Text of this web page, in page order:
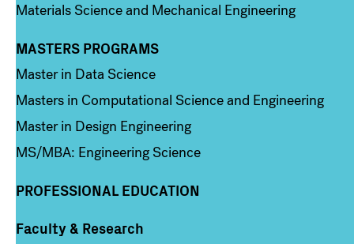
Materials Science and Mechanical Engineering
Column 3
MASTERS PROGRAMS
Master in Data Science
Masters in Computational Science and Engineering
Master in Design Engineering
MS/MBA: Engineering Science
PROFESSIONAL EDUCATION
Column 4
Faculty & Research